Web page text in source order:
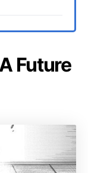
Future